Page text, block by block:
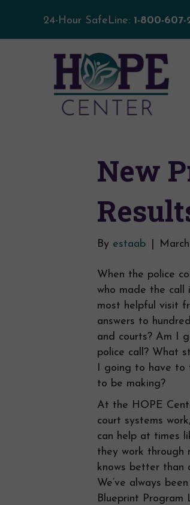
24-Hour SafeLine: 1-800-607-
New
By estaab
When the police
who made the call
most helpful visit
answers to
and courts? Am I
police call? What
I going to have to
to be making?
At the HOPE
court systems
can help at times
they work through
knows better than
We’ve always
Blueprint Program